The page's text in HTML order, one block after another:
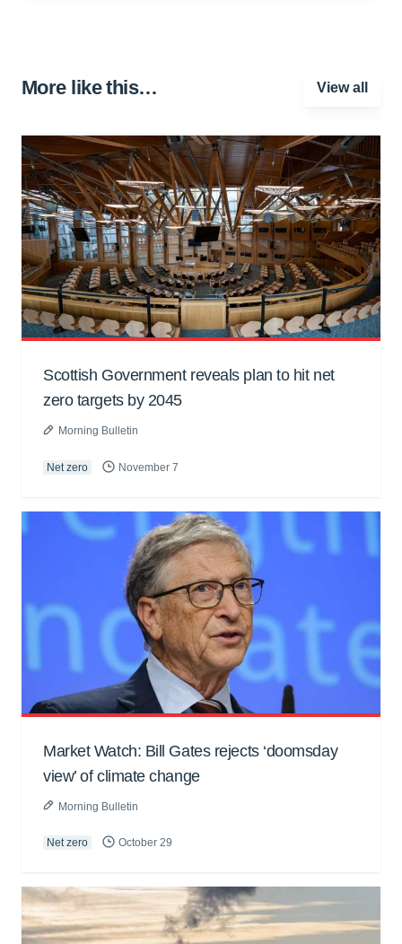
More like this… View all
Scottish Government reveals plan to hit net
zero targets by 2045
Morning Bulletin
Net zero November 7
Market Watch: Bill Gates rejects ‘doomsday
view’ of climate change
Morning Bulletin
Net zero October 29